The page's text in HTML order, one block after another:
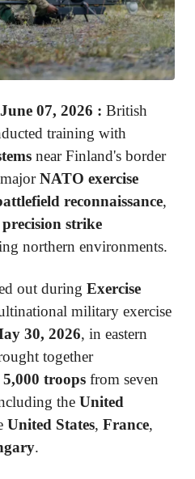
07, 2026 : British
training with
near Finland's border
NATO exercise
reconnaissance,
precision strike
northern environments.
out during Exercise
military exercise
30, 2026, in eastern
together
troops from seven
the United
United States, France,
.